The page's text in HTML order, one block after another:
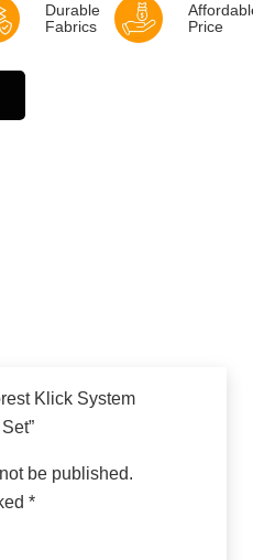
Durable
Fabrics
Price
Klick System
be published.
*